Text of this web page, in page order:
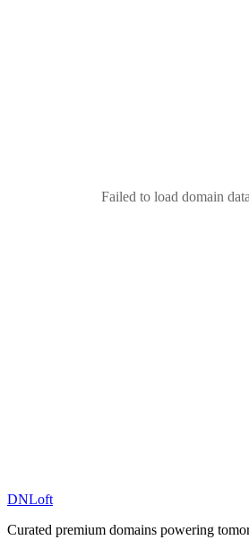
Failed to load domain
DNLoft
Curated premium domains powering